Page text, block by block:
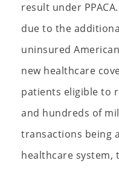
result under
due to the
uninsured
new healthcare
patients eligible to
and hundreds of
transactions being
healthcare system,